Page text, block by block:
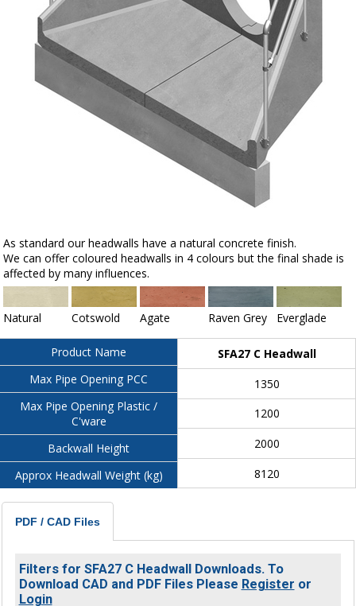
As standard our headwalls have a natural concrete finish.
We can offer coloured headwalls in 4 colours but the final shade is
affected by many influences.
Natural Cotswold Agate Raven Grey Everglade
Product Name
Max Pipe Opening PCC
Max Pipe Opening Plastic /
C'ware
Backwall Height
Approx Headwall Weight (kg)
SFA27 C Headwall
1350
1200
2000
8120
PDF / CAD Files
Filters for SFA27 C Headwall Downloads. To
Download CAD and PDF Files Please Register or
Login